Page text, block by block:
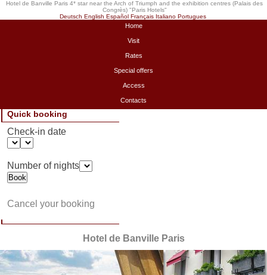
Hotel de Banville Paris 4* star near the Arch of Triumph and the exhibition centres (Palais des
Congrès) "Paris Hotels"
Deutsch English Español Français Italiano Portugues
Home
Visit
Rates
Special offers
Access
Contacts
Quick booking
Check-in date
Number of nights
Cancel your booking
Hotel de Banville Paris